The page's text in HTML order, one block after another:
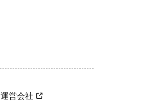
運営会社